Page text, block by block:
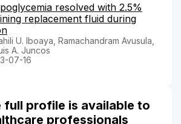
resolved with 2.5%
replacement fluid during
U. Iboaya, Ramachandram Avusula,
A. Juncos
07-16
full profile is available to
professionals